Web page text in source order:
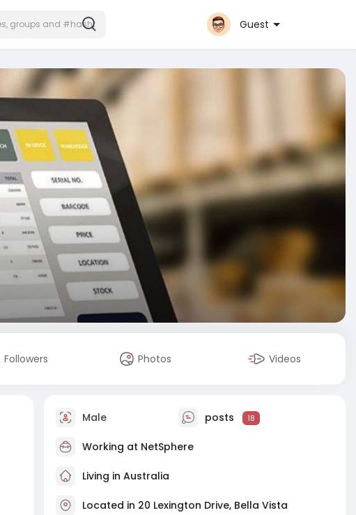
Guest
Followers Photos Videos
Male posts 18
Working at NetSphere
Living in Australia
Located in 20 Lexington Drive, Bella Vista